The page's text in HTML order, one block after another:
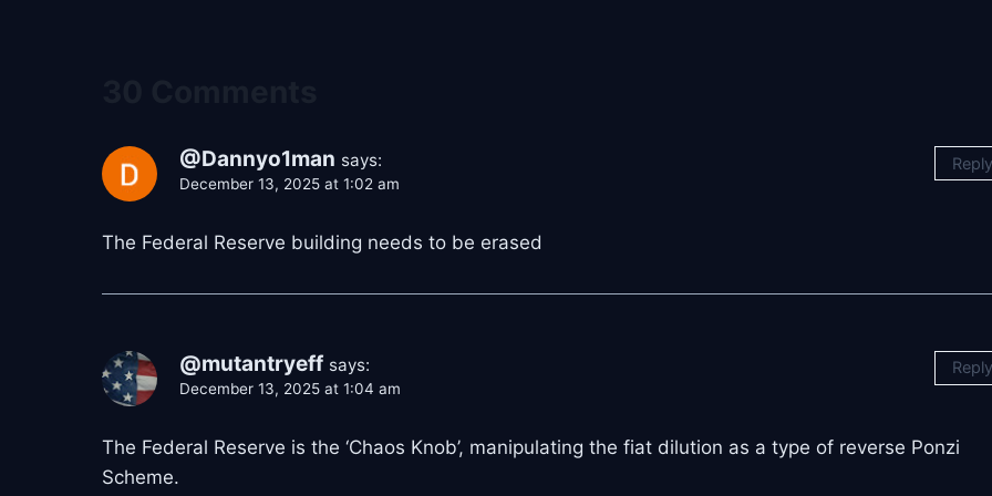
@Dannyo1man says:
December 13, 2025 at 1:02 am
The Federal Reserve building needs to be erased
Reply
@mutantryeff says:
December 13, 2025 at 1:04 am
The Federal Reserve is the ‘Chaos Knob’, manipulating the fiat dilution as a type of reverse Ponzi
Scheme.
Reply